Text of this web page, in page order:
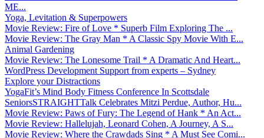
ME...
Yoga, Levitation & Superpowers
Movie Review: Fire of Love * Superb Film Exploring The ...
Movie Review: The Gray Man * A Classic Spy Movie With E...
Animal Gardening
Movie Review: The Lonesome Trail * A Dramatic And Heart...
WordPress Development Support from experts – Sydney
Explore your Distractions
YogaFit’s Mind Body Fitness Conference In Scottsdale
SeniorsSTRAIGHTTalk Celebrates Mitzi Perdue, Author, Hu...
Movie Review: Paws of Fury: The Legend of Hank * An Act...
Movie Review: Hallelujah, Leonard Cohen, A Journey, A S...
Movie Review: Where the Crawdads Sing * A Must See Comi...